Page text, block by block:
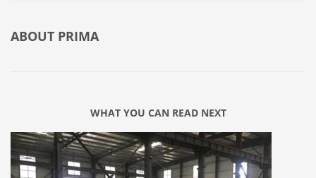
ABOUT PRIMA
WHAT YOU CAN READ NEXT